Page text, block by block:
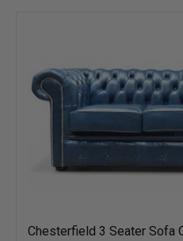
Chesterfield 3 Seater Sofa